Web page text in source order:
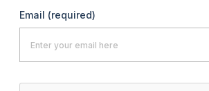
Email (required)